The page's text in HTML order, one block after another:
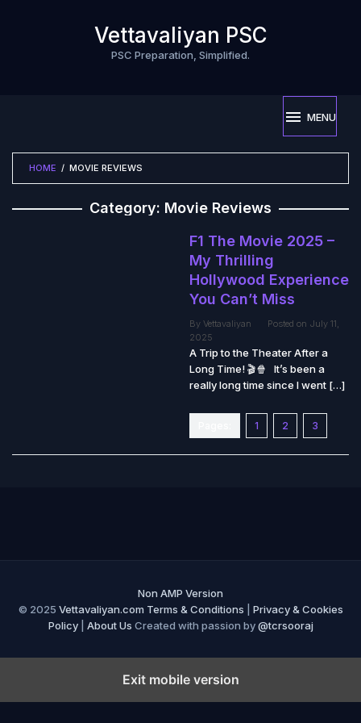
Vettavaliyan PSC
PSC Preparation, Simplified.
MENU
HOME / MOVIE REVIEWS
Category: Movie Reviews
F1 The Movie 2025 –
My Thrilling
Hollywood Experience
You Can’t Miss
By Vettavaliyan Posted on July 11,
2025
A Trip to the Theater After a
Long Time! 🎬🍿 It’s been a
really long time since I went […]
1 2 3
Non AMP Version
© 2025 Vettavaliyan.com Terms & Conditions
Privacy & Cookies
Policy| About Us Created with passion by@tcrsooraj
Exit mobile version